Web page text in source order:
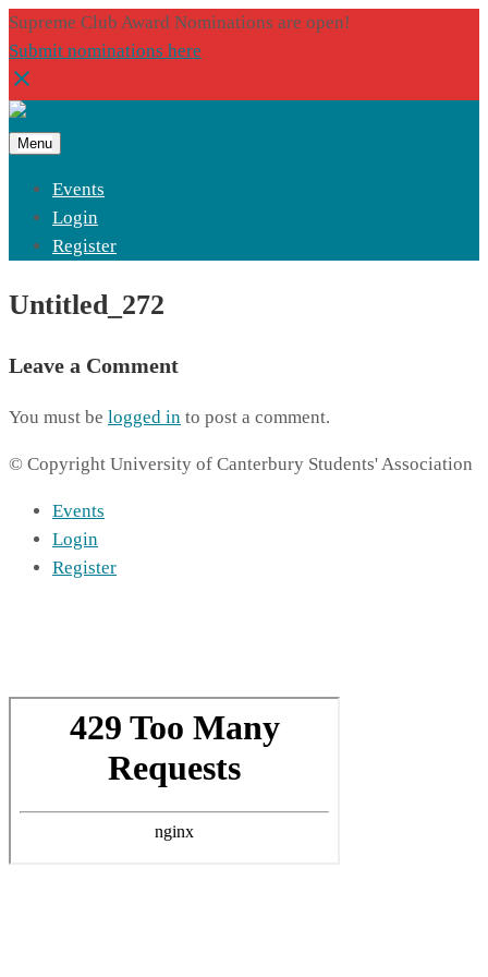
Supreme Club Award Nominations are open!
Submit nominations here
Menu
Events
Login
Register
Untitled_272
Leave a Comment
You must be logged in to post a comment.
© Copyright University of Canterbury Students' Association
Events
Login
Register